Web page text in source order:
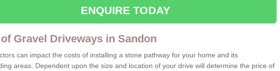
ENQUIRE TODAY
Gravel Driveways in Sandon
can impact the costs of installing a stone pathway for your home and its
areas. Dependent upon the size and location of your drive will determine the price of